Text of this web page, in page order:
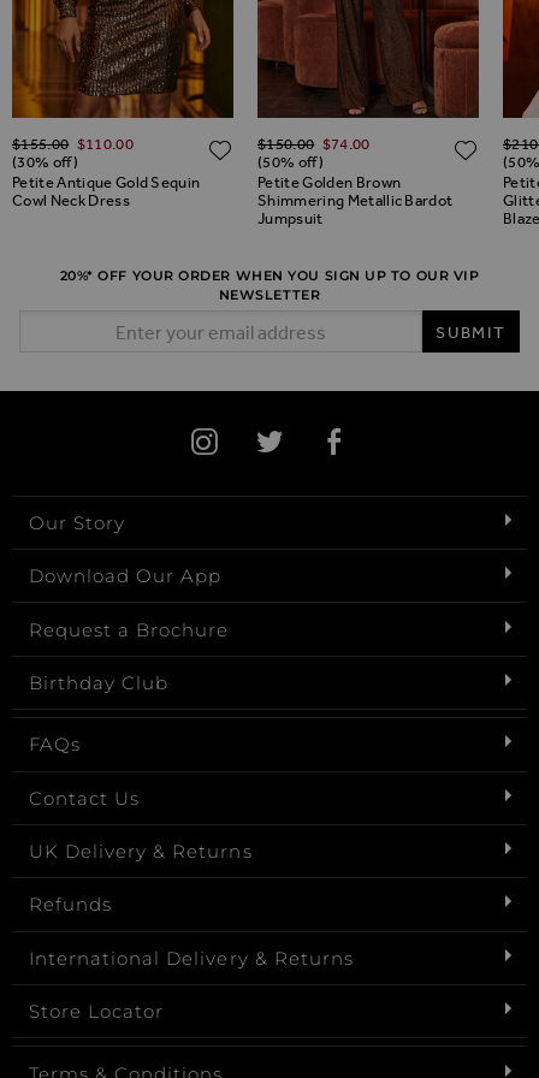
TO WISH LIST
Petite Antique Gold Sequin
Cowl Neck Dress
Regular Price
$‌155.00 $‌110.00
(30% off)
ADD TO WISH LIST
Petite Golden Brown
Shimmering Metallic Bardot
Jumpsuit
Regular Price
$‌150.00 $‌74.00
(50% off)
20%* OFF YOUR ORDER WHEN YOU SIGN UP TO OUR VIP
NEWSLETTER
SUBMIT
Our Story
Download Our App
Request a Brochure
Birthday Club
FAQs
Contact Us
UK Delivery & Returns
Refunds
International Delivery & Returns
Store Locator
Terms & Conditions